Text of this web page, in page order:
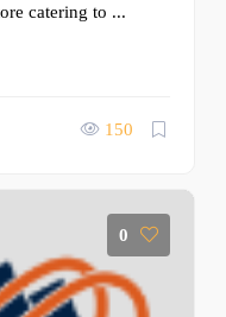
catering to ...
150
0